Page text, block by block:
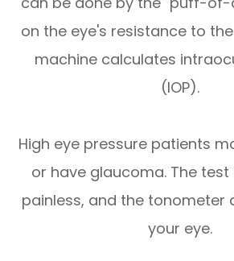
on the eye's resistance to
machine calculates
(IOP).
High eye pressure patients
or have glaucoma. The
painless, and the tonometer
your eye.